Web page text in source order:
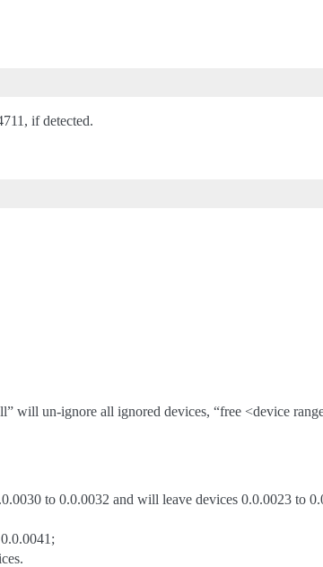
if detected.
will un-ignore all ignored devices, “free <device
to 0.0.0032 and will leave devices 0.0.0023 to